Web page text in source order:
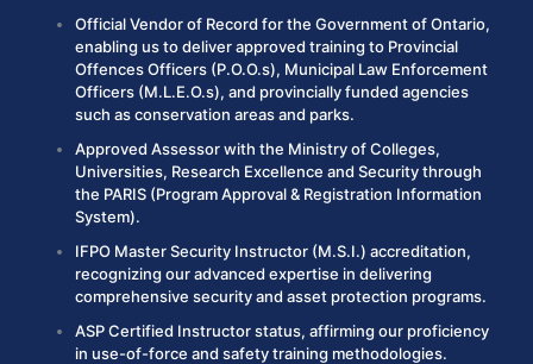
Official Vendor of Record for the Government of Ontario,
enabling us to deliver approved training to Provincial
Offences Officers (P.O.O.s), Municipal Law Enforcement
Officers (M.L.E.O.s), and provincially funded agencies
such as conservation areas and parks.
Approved Assessorwith the Ministry of Colleges,
Universities, Research Excellence and Security through
the PARIS (Program Approval & Registration Information
System).
IFPO Master Security Instructor (M.S.I.) accreditation,
recognizing our advanced expertise in delivering
comprehensive security and asset protection programs.
ASP Certified Instructorstatus, affirming our proficiency
in use-of-force and safety training methodologies.